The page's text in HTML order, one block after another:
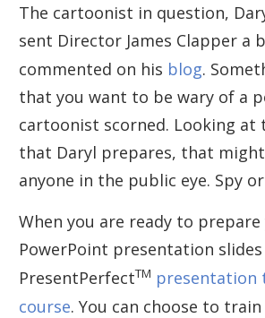
The cartoonist in question,
sent Director James Clapper a
commented on his blog.
that you want to be wary of a
cartoonist scorned. Looking at
that Daryl prepares, that
anyone in the public eye. Spy
When you are ready to
PowerPoint presentation
PresentPerfectTM presentation
course. You can choose to